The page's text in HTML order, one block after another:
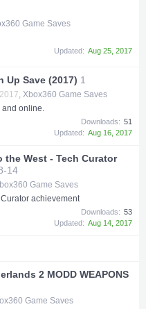
Game Saves
Updated: Aug 25, 2017
Up Save (2017) 1
, Xbox360 Game Saves
and online.
Downloads: 51
Updated: Aug 16, 2017
the West - Tech Curator
14
Game Saves
achievement
Downloads: 53
Updated: Aug 14, 2017
2 MODD WEAPONS
Game Saves